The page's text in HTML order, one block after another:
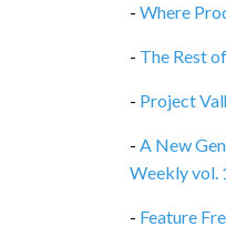
- Where
- The Rest
- Project
- A New
Weekly vol.
- Feature